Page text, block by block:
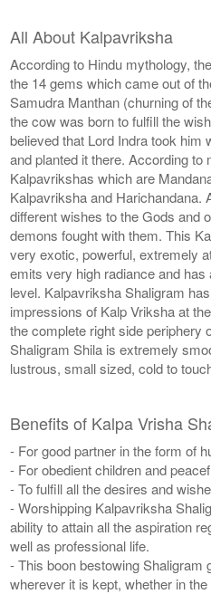
All About Kalpavriksha
According to Hindu mythology,
the 14 gems which came out of
Samudra Manthan (churning of
the cow was born to fulfill the
believed that Lord Indra took him
and planted it there. According to
Kalpavrikshas which are
Kalpavriksha and Harichandana.
different wishes to the Gods and
demons fought with them. This
very exotic, powerful, extremely
emits very high radiance and
level. Kalpavriksha Shaligram
impressions of Kalp Vriksha at
the complete right side periphery
Shaligram Shila is extremely
lustrous, small sized, cold to
Benefits of Kalpa Vrisha
- For good partner in the form of
- For obedient children and
- To fulfill all the desires and
- Worshipping Kalpavriksha
ability to attain all the aspiration
well as professional life.
- This boon bestowing Shaligram
wherever it is kept, whether in